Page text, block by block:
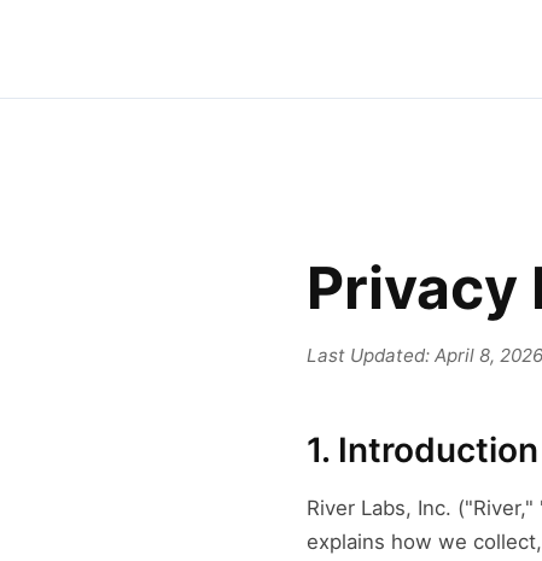
Privacy
Last Updated: April 8, 2026
1. Introduction
River Labs, Inc.
explains how we